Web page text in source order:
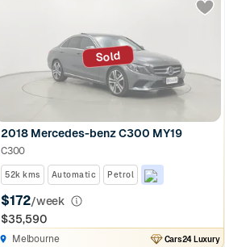
Sold
2018 Mercedes-benz C300 MY19
C300
52k kms Automatic Petrol
$172/week
$35,590
Melbourne Cars24 Luxury